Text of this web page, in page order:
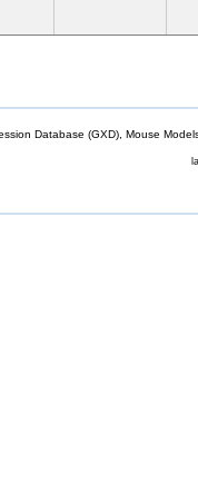
Database (GXD), Mouse